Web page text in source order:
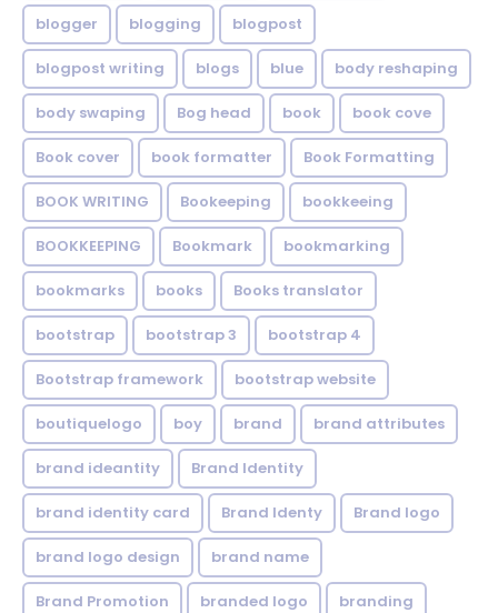
blogger blogging blogpost
blogpost writing blogs blue body reshaping
body swaping Bog head book book cove
Book cover book formatter Book Formatting
BOOK WRITING Bookeeping bookkeeing
BOOKKEEPING Bookmark bookmarking
bookmarks books Books translator
bootstrap bootstrap 3 bootstrap 4
Bootstrap framework bootstrap website
boutiquelogo boy brand brand attributes
brand ideantity Brand Identity
brand identity card Brand Identy Brand logo
brand logo design brand name
Brand Promotion branded logo branding